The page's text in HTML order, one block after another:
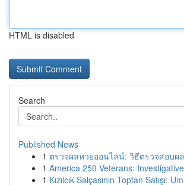
HTML is disabled
Search
Published News
1 ตรวจผลหวยออนไลน์: วิธีตรวจสอบผ
1 America 250 Veterans:
1 Kızılcık Salçasının Toptan Satışı: